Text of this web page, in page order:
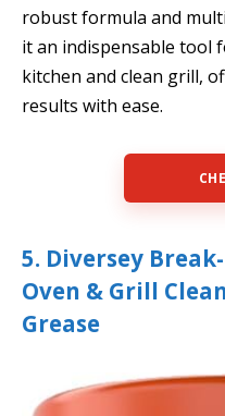
robust formula and
it an indispensable tool
kitchen and clean grill,
results with ease.
5. Diversey
Oven & Grill
Grease